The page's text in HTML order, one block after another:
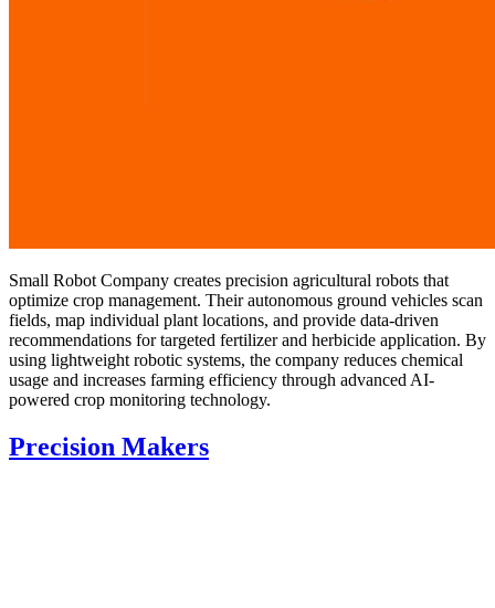
Small Robot Company creates precision agricultural robots that
optimize crop management. Their autonomous ground vehicles scan
fields, map individual plant locations, and provide data-driven
recommendations for targeted fertilizer and herbicide application. By
using lightweight robotic systems, the company reduces chemical
usage and increases farming efficiency through advanced AI-
powered crop monitoring technology.
Precision Makers